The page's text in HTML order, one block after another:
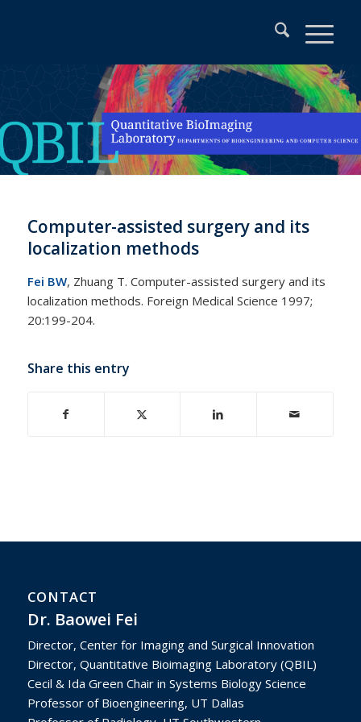
Computer-assisted surgery and its
localization methods
Fei BW, Zhuang T. Computer-assisted surgery and its
localization methods. Foreign Medical Science 1997;
20:199-204.
Share this entry
CONTACT
Dr. Baowei Fei
Director, Center for Imaging and Surgical Innovation
Director, Quantitative Bioimaging Laboratory (QBIL)
Cecil & Ida Green Chair in Systems Biology Science
Professor of Bioengineering, UT Dallas